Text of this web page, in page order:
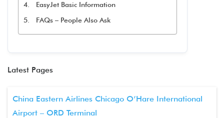
EasyJet Basic Information
FAQs – People Also Ask
Latest Pages
China Eastern Airlines Chicago O’Hare International
Airport – ORD Terminal